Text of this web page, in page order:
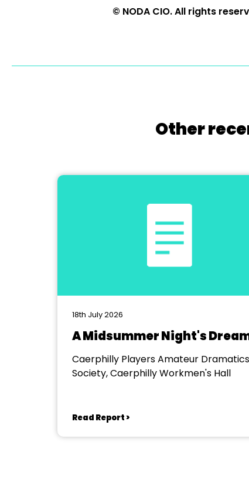
© NODA CIO. All rights
Other
18th July 2026
A Midsummer Night's
Caerphilly Players Amateur Dramatics
Society, Caerphilly Workmen's Hall
Read Report >